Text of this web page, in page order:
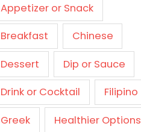
Appetizer or Snack
Breakfast Chinese
Dessert Dip or Sauce
Drink or Cocktail Filipino
Greek Healthier Options